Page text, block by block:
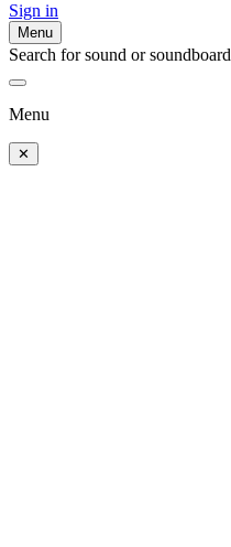
Sign in
Menu
Search for sound or soundboard
Menu
✕